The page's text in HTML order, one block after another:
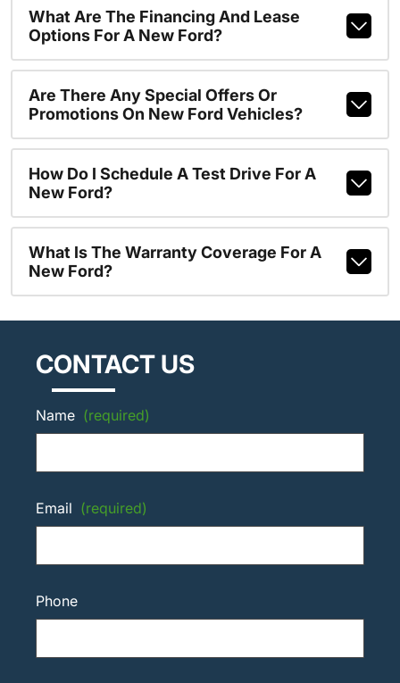
What Are The Financing And Lease
Options For A New Ford?
Are There Any Special Offers Or
Promotions On New Ford Vehicles?
How Do I Schedule A Test Drive For A
New Ford?
What Is The Warranty Coverage For A
New Ford?
CONTACT US
Name (required)
Email (required)
Phone